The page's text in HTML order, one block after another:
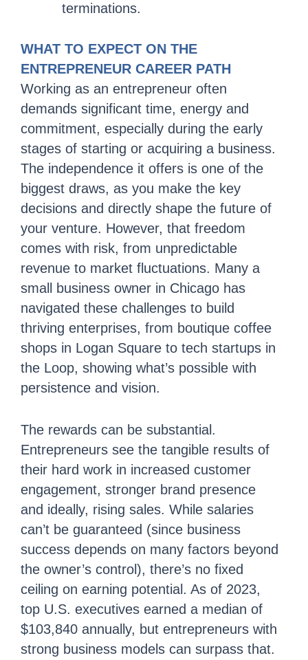
terminations.
WHAT TO EXPECT ON THE
ENTREPRENEUR CAREER PATH
Working as an entrepreneur often
demands significant time, energy and
commitment, especially during the early
stages of starting or acquiring a business.
The independence it offers is one of the
biggest draws, as you make the key
decisions and directly shape the future of
your venture. However, that freedom
comes with risk, from unpredictable
revenue to market fluctuations. Many a
small business owner in Chicago has
navigated these challenges to build
thriving enterprises, from boutique coffee
shops in Logan Square to tech startups in
the Loop, showing what’s possible with
persistence and vision.
The rewards can be substantial.
Entrepreneurs see the tangible results of
their hard work in increased customer
engagement, stronger brand presence
and ideally, rising sales. While salaries
can’t be guaranteed (since business
success depends on many factors beyond
the owner’s control), there’s no fixed
ceiling on earning potential. As of 2023,
top U.S. executives earned a median of
$103,840 annually, but entrepreneurs with
strong business models can surpass that.